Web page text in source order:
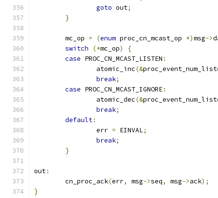
goto out;
}
	mc_op
= (enum proc_cn_mcast_op *)msg->
switch
(*mc_op)
{
case PROC_CN_MCAST_LISTEN :
		atomic_inc
(&
break;
case PROC_CN_MCAST_IGNORE:
		atomic_dec
(&
break;
default:
		err
= EINVAL;
break;
}
out:
	cn_proc_ack
(err, msg->seq, msg->ack);
}